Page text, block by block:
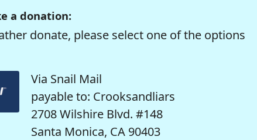
a donation:
donate, please select one of the options
Via Snail Mail
payable to: Crooksandliars
2708 Wilshire Blvd. #148
Santa Monica, CA 90403